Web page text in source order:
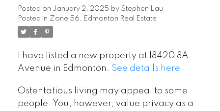
Posted on January 2, 2025 by Stephen Lau
Posted in Zone 56, Edmonton Real Estate
I have listed a new property at 18420 8A
Avenue in Edmonton. See details here
Ostentatious living may appeal to some
people. You, however, value privacy as a